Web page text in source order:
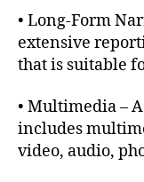
• Long-Form
extensive
that is suitable
• Multimedia –
includes
video, audio,